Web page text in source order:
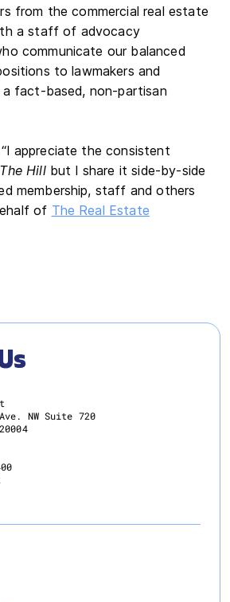
from the commercial real estate
a staff of advocacy
communicate our balanced
to lawmakers and
fact-based, non-partisan
appreciate the consistent
The Hillbut I share it side-by-side
membership, staff and others
of The Real Estate
NW Suite 720